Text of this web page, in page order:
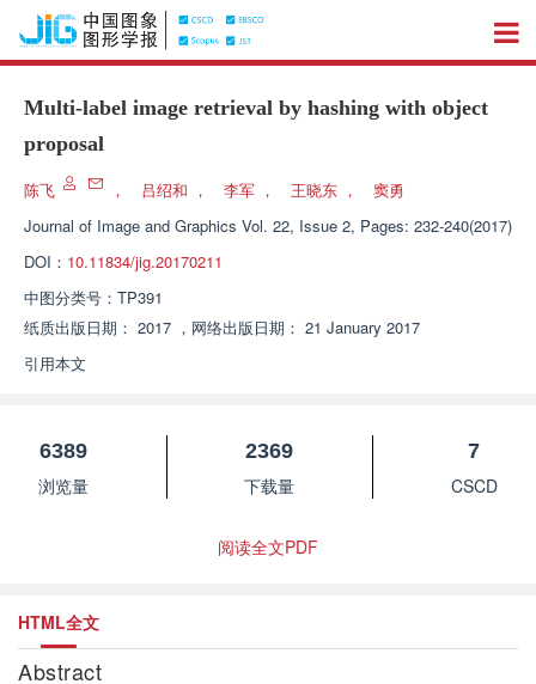
Multi-label image retrieval by hashing with object
proposal
陈飞 ， 吕绍和 ， 李军 ， 王晓东 ，
窦勇
Journal of Image and Graphics Vol. 22, Issue 2, Pages: 232-240(2017)
DOI： 10.11834/jig.20170211
中图分类号： TP391
纸质出版日期： 2017 ， 网络出版日期： 21 January 2017
引用本文
6389
浏览量
2369
下载量
7
CSCD
阅读全文PDF
HTML全文
Abstract